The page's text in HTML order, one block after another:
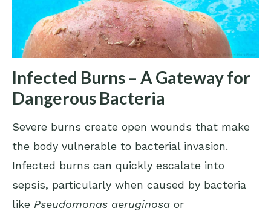
Infected Burns – A Gateway for
Dangerous Bacteria
Severe burns create open wounds that make
the body vulnerable to bacterial invasion.
Infected burns can quickly escalate into
sepsis, particularly when caused by bacteria
like Pseudomonas aeruginosa or